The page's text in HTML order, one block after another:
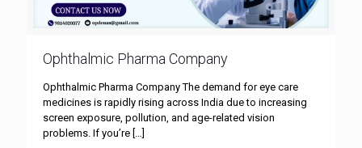
Ophthalmic Pharma Company
Ophthalmic Pharma Company The demand for eye care
medicines is rapidly rising across India due to increasing
screen exposure, pollution, and age-related vision
problems. If you’re